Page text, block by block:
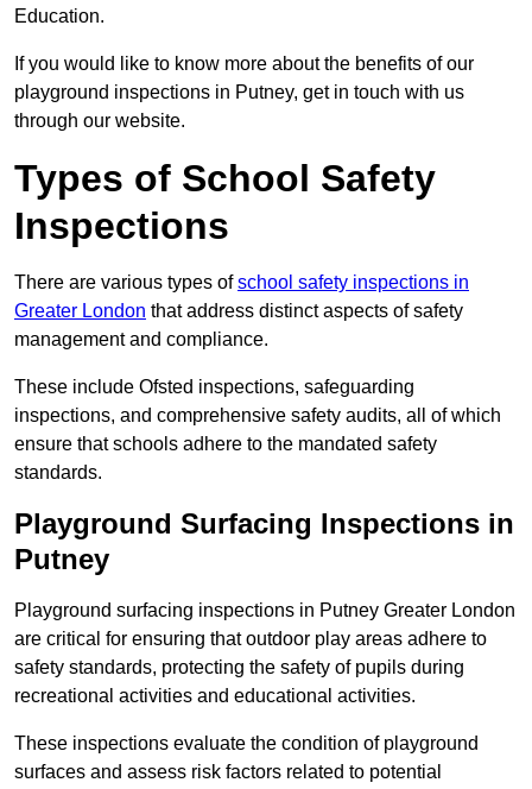
Education.
If you would like to know more about the benefits of our
playground inspections in Putney, get in touch with us
through our website.
Types of School Safety
Inspections
There are various types ofschool safety inspections in
Greater London that address distinct aspects of safety
management and compliance.
These include Ofsted inspections, safeguarding
inspections, and comprehensive safety audits, all of which
ensure that schools adhere to the mandated safety
standards.
Playground Surfacing Inspections in
Putney
Playground surfacing inspections in Putney Greater London
are critical for ensuring that outdoor play areas adhere to
safety standards, protecting the safety of pupils during
recreational activities and educational activities.
These inspections evaluate the condition of playground
surfaces and assess risk factors related to potential